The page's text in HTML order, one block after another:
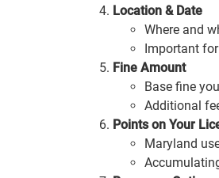
Location & Date
Where and
Important
Fine Amount
Base fine
Additional
Points on Your
Maryland